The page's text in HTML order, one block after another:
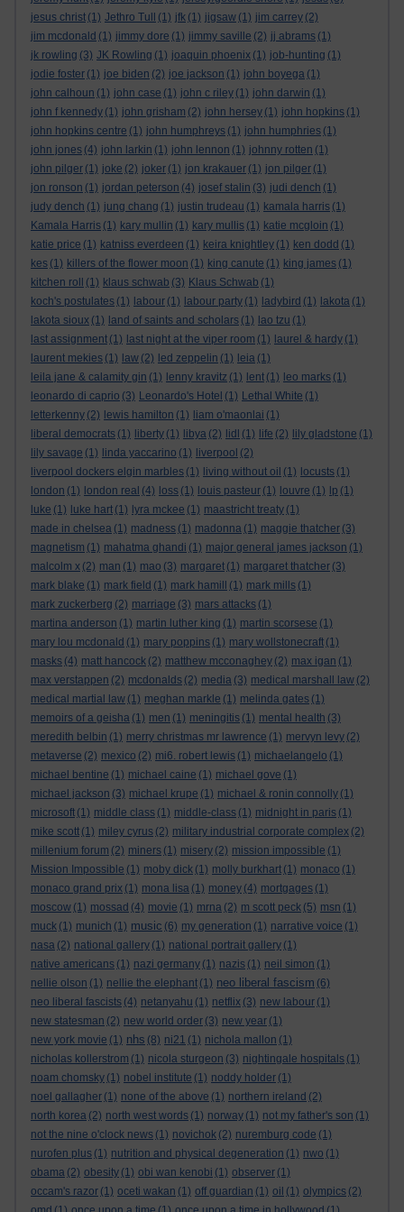
jesus christ (1) Jethro Tull (1) jfk (1) jigsaw (1) jim carrey (2)
jim mcdonald (1) jimmy dore (1) jimmy saville (2) jj abrams (1)
jk rowling (3) JK Rowling (1) joaquin phoenix (1) job-hunting (1)
jodie foster (1) joe biden (2) joe jackson (1) john boyega (1)
john calhoun (1) john case (1) john c riley (1) john darwin (1)
john f kennedy (1) john grisham (2) john hersey (1) john hopkins (1)
john hopkins centre (1) john humphreys (1) john humphries (1)
john jones (4) john larkin (1) john lennon (1) johnny rotten (1)
john pilger (1) joke (2) joker (1) jon krakauer (1) jon pilger (1)
jon ronson (1) jordan peterson (4) josef stalin (3) judi dench (1)
judy dench (1) jung chang (1) justin trudeau (1) kamala harris (1)
Kamala Harris (1) kary mullin (1) kary mullis (1) katie mcgloin (1)
katie price (1) katniss everdeen (1) keira knightley (1) ken dodd (1)
kes (1) killers of the flower moon (1) king canute (1) king james (1)
kitchen roll
(1) klaus schwab (3) Klaus Schwab (1)
koch's postulates (1) labour (1) labour party (1) ladybird (1) lakota (1)
lakota sioux (1) land of saints and scholars (1) lao tzu (1)
last assignment (1) last night at the viper room (1) laurel & hardy (1)
laurent mekies (1) law (2) led zeppelin (1) leia (1)
leila jane & calamity gin (1) lenny kravitz (1) lent (1) leo marks (1)
leonardo di caprio (3) Leonardo's Hotel (1) Lethal White (1)
letterkenny (2) lewis hamilton (1) liam o'maonlai (1)
liberal democrats (1) liberty (1) libya (2) lidl (1) life (2) lily gladstone (1)
lily savage (1) linda yaccarino (1) liverpool (2)
liverpool dockers elgin marbles (1) living without oil (1) locusts (1)
london (1) london real (4) loss (1) louis pasteur (1) louvre (1) lp (1)
luke (1) luke hart (1) lyra mckee (1) maastricht treaty (1)
made in chelsea (1) madness (1) madonna (1) maggie thatcher (3)
magnetism (1) mahatma ghandi (1) major general james jackson (1)
malcolm x (2) man (1) mao (3) margaret (1) margaret thatcher (3)
mark blake (1) mark field (1) mark hamill (1) mark mills (1)
mark zuckerberg (2) marriage (3) mars attacks (1)
martina anderson (1) martin luther king (1) martin scorsese (1)
mary lou mcdonald (1) mary poppins (1) mary wollstonecraft (1)
masks (4) matt hancock (2) matthew mcconaghey (2) max igan (1)
max verstappen (2) mcdonalds (2) media (3) medical marshall law (2)
medical martial law (1) meghan markle (1) melinda gates (1)
memoirs of a geisha (1) men (1) meningitis (1) mental health (3)
meredith belbin (1) merry christmas mr lawrence (1) mervyn levy (2)
metaverse (2) mexico (2) mi6. robert lewis (1) michaelangelo (1)
michael bentine (1) michael caine (1) michael gove (1)
michael jackson (3) michael krupe (1) michael & ronin connolly (1)
microsoft (1) middle class (1) middle-class (1) midnight in paris (1)
mike scott (1) miley cyrus (2) military industrial corporate complex (2)
millenium forum (2) miners (1) misery (2) mission impossible (1)
Mission Impossible (1) moby dick (1) molly burkhart (1) monaco (1)
monaco grand prix (1) mona lisa (1) money (4) mortgages (1)
moscow (1) mossad (4) movie (1) mrna (2) m scott peck (5) msn (1)
muck (1) munich (1) music (6) my generation (1) narrative voice (1)
nasa (2) national gallery (1) national portrait gallery (1)
native americans (1) nazi germany (1) nazis (1) neil simon (1)
nellie olson (1) nellie the elephant (1) neo liberal fascism (6)
neo liberal fascists (4) netanyahu (1) netflix (3) new labour (1)
new statesman (2) new world order (3) new year (1)
new york movie (1) nhs (8) ni21 (1) nichola mallon (1)
nicholas kollerstrom (1) nicola sturgeon (3) nightingale hospitals (1)
noam chomsky (1) nobel institute (1) noddy holder (1)
noel gallagher (1) none of the above (1) northern ireland (2)
north korea (2) north west words (1) norway (1) not my father's son (1)
not the nine o'clock news (1) novichok (2) nuremburg code (1)
nurofen plus (1) nutrition and physical degeneration (1) nwo (1)
obama (2) obesity (1) obi wan kenobi (1) observer (1)
occam's razor (1) oceti wakan (1) off guardian (1) oil (1) olympics (2)